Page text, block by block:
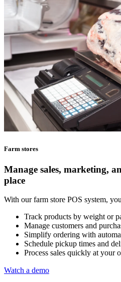
Farm stores
Manage sales, marketing,
place
With our farm store POS system,
Track products by weight or
Manage customers and
Simplify ordering with
Schedule pickup times and
Process sales quickly at your
Watch a demo